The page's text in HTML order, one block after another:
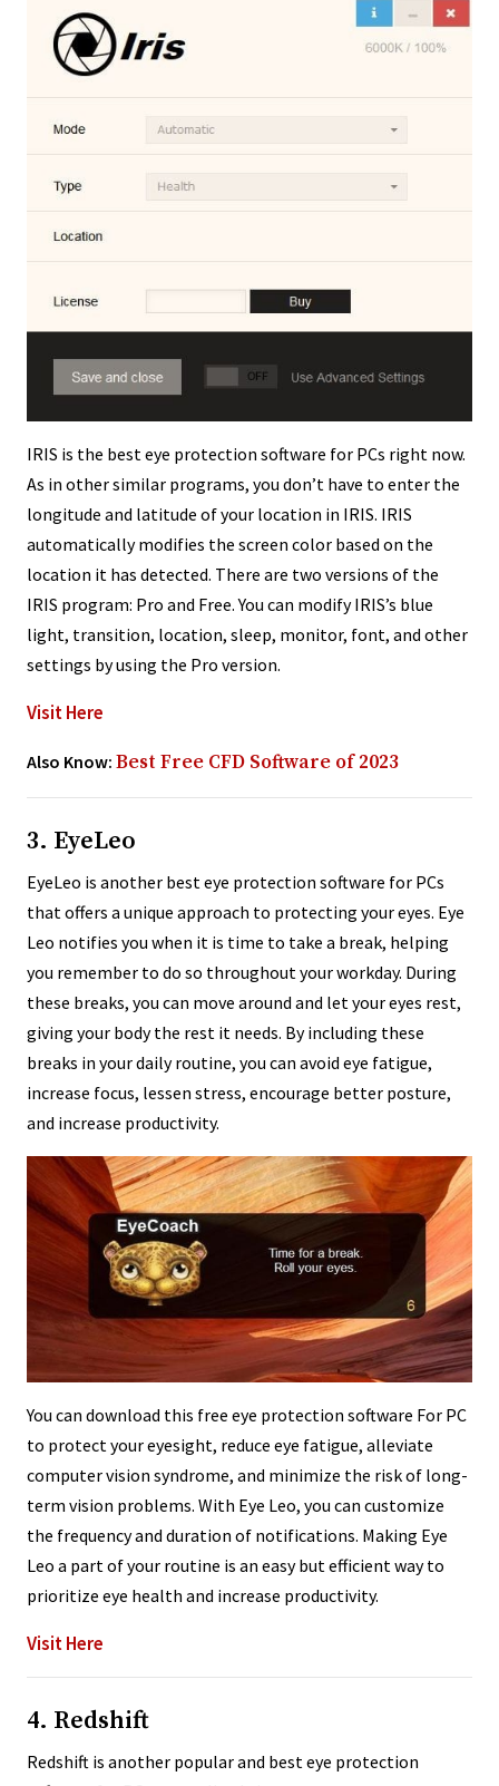
IRIS is the best eye protection software for PCs right now.
As in other similar programs, you don’t have to enter the
longitude and latitude of your location in IRIS. IRIS
automatically modifies the screen color based on the
location it has detected. There are two versions of the
IRIS program: Pro and Free. You can modify IRIS’s blue
light, transition, location, sleep, monitor, font, and other
settings by using the Pro version.
Visit Here
Also Know: Best Free CFD Software of 2023
3. EyeLeo
EyeLeo is another best eye protection software for PCs
that offers a unique approach to protecting your eyes. Eye
Leo notifies you when it is time to take a break, helping
you remember to do so throughout your workday. During
these breaks, you can move around and let your eyes rest,
giving your body the rest it needs. By including these
breaks in your daily routine, you can avoid eye fatigue,
increase focus, lessen stress, encourage better posture,
and increase productivity.
You can download this free eye protection software For PC
to protect your eyesight, reduce eye fatigue, alleviate
computer vision syndrome, and minimize the risk of long-
term vision problems. With Eye Leo, you can customize
the frequency and duration of notifications. Making Eye
Leo a part of your routine is an easy but efficient way to
prioritize eye health and increase productivity.
Visit Here
4. Redshift
Redshift is another popular and best eye protection